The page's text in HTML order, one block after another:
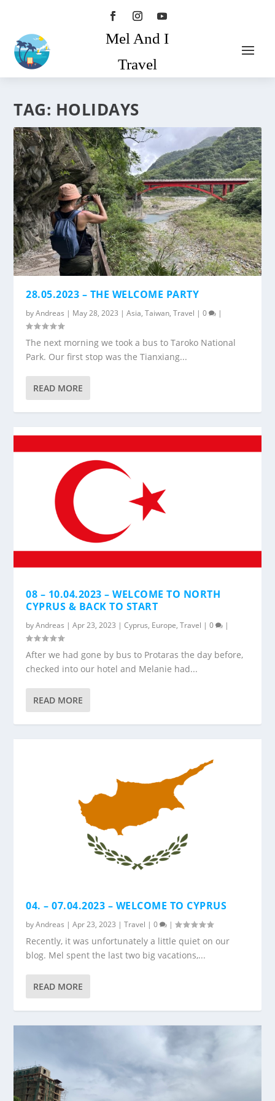
Mel And I
Travel
TAG: HOLIDAYS
28.05.2023 – THE WELCOME PARTY
byAndreas | May 28, 2023 |Asia,Taiwan,Travel |0 |
The next morning we took a bus to Taroko National
Park. Our first stop was the Tianxiang...
READ MORE
08 – 10.04.2023 – WELCOME TO NORTH
CYPRUS & BACK TO START
byAndreas |Apr 23, 2023 |Cyprus, Europe,Travel |0 |
After we had gone by bus to Protaras the day before,
checked into our hotel and Melanie had...
READ MORE
04. – 07.04.2023 – WELCOME TO CYPRUS
byAndreas |Apr 23, 2023 |Travel |0 |
Recently, it was unfortunately a little quiet on our
blog. Mel spent the last two big vacations,...
READ MORE